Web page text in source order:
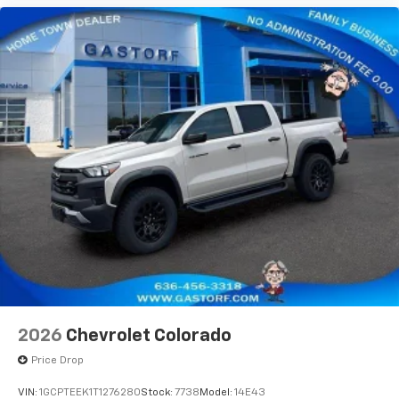
2026 Chevrolet Colorado
Price Drop
VIN: 1GCPTEEK1T1276280Stock: 7738 Model: 14E43